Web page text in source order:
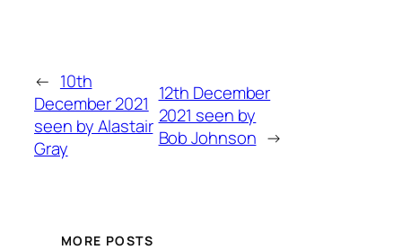
← 10th
December 2021
seen by Alastair
Gray
12th December
2021 seen by
Bob Johnson →
MORE POSTS